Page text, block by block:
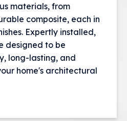
materials, from
composite, each in
Expertly installed,
designed to be
long-lasting, and
home's architectural